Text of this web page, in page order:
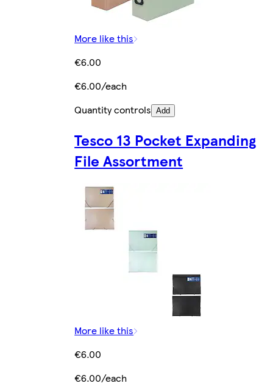
More like this
€6.00
€6.00/each
Quantity controls Add
Tesco 13 Pocket Expanding
File Assortment
More like this
€6.00
€6.00/each